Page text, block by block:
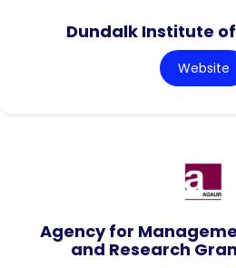
Dundalk Institute
Website
Agency for
and Research